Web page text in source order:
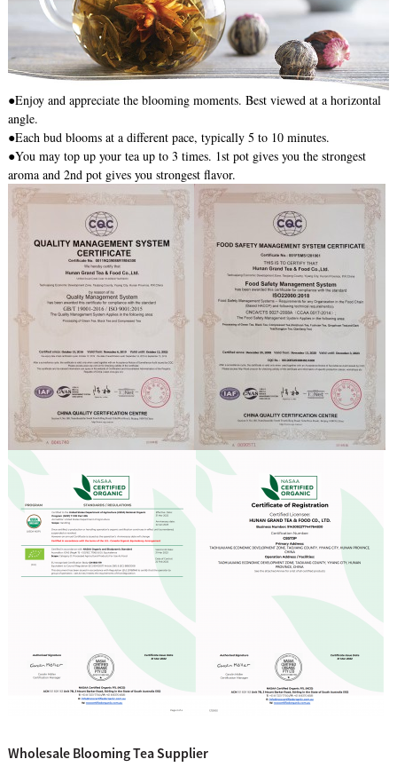
●Enjoy and appreciate the blooming moments. Best viewed at a horizontal
angle.
●Each bud blooms at a different pace, typically 5 to 10 minutes.
●You may top up your tea up to 3 times. 1st pot gives you the strongest
aroma and 2nd pot gives you strongest flavor.
Wholesale Blooming Tea Supplier